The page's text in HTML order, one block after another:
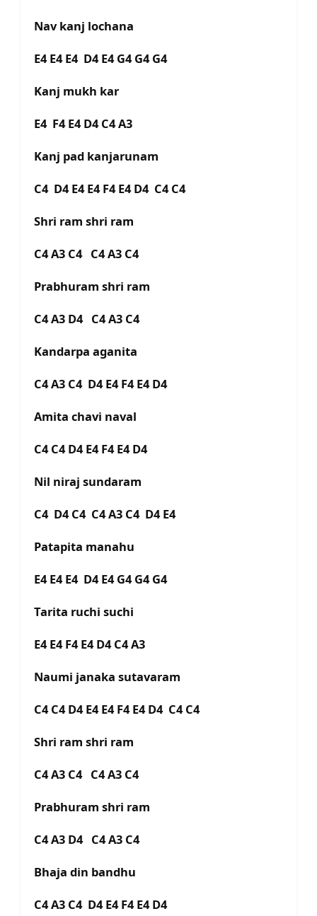
Nav kanj lochana
E4 E4 E4 D4 E4 G4 G4 G4
Kanj mukh kar
E4 F4 E4 D4 C4 A3
Kanj pad kanjarunam
C4 D4 E4 E4 F4 E4 D4 C4 C4
Shri ram shri ram
C4 A3 C4 C4 A3 C4
Prabhuram shri ram
C4 A3 D4 C4 A3 C4
Kandarpa aganita
C4 A3 C4 D4 E4 F4 E4 D4
Amita chavi naval
C4 C4 D4 E4 F4 E4 D4
Nil niraj sundaram
C4 D4 C4 C4 A3 C4 D4 E4
Patapita manahu
E4 E4 E4 D4 E4 G4 G4 G4
Tarita ruchi suchi
E4 E4 F4 E4 D4 C4 A3
Naumi janaka sutavaram
C4 C4 D4 E4 E4 F4 E4 D4 C4 C4
Shri ram shri ram
C4 A3 C4 C4 A3 C4
Prabhuram shri ram
C4 A3 D4 C4 A3 C4
Bhaja din bandhu
C4 A3 C4 D4 E4 F4 E4 D4